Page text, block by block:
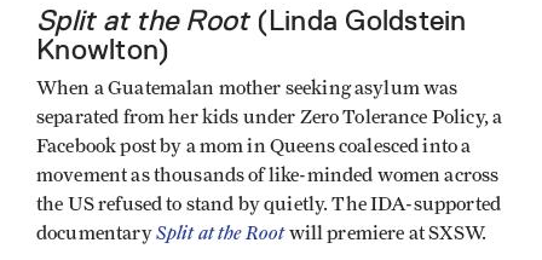
Split at the Root (Linda Goldstein
Knowlton)
When a Guatemalan mother seeking asylum was
separated from her kids under Zero Tolerance Policy, a
Facebook post by a mom in Queens coalesced into a
movement as thousands of like-minded women across
the US refused to stand by quietly. The IDA-supported
documentarySplit at the Rootwill premiere at SXSW.